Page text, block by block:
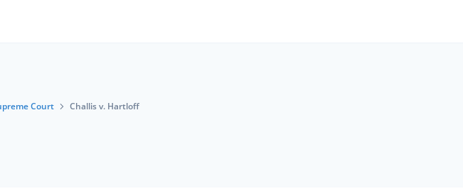
Court Challis v. Hartloff